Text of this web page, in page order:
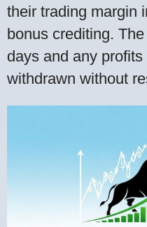
their trading margin
bonus crediting.
days and any
withdrawn without